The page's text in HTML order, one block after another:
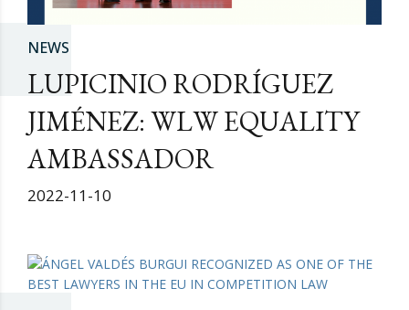
NEWS
LUPICINIO RODRÍGUEZ
JIMÉNEZ: WLW EQUALITY
AMBASSADOR
2022-11-10